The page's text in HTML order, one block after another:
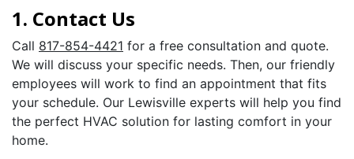
1. Contact Us
Call 817-854-4421 for a free consultation and quote.
We will discuss your specific needs. Then, our friendly
employees will work to find an appointment that fits
your schedule. Our Lewisville experts will help you find
the perfect HVAC solution for lasting comfort in your
home.